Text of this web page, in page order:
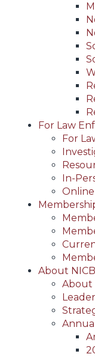
For Law
For
In-
About NICB
About